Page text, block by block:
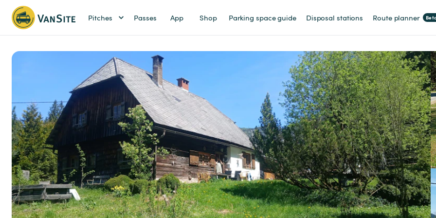
Pitches Passes App Shop Parking space guide Disposal stations Route planner